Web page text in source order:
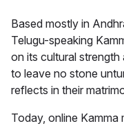
Based mostly in
Telugu-speaking
on its cultural strength
to leave no stone
reflects in their
Today, online Kamma